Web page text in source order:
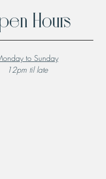
Hours
to Sunday
12pm til late